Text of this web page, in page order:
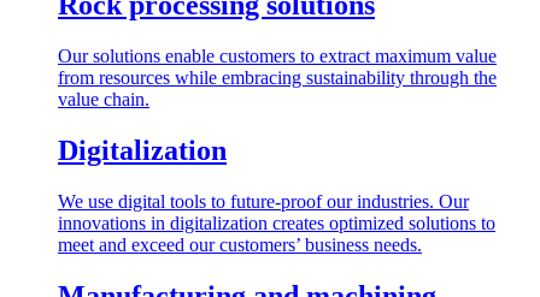
Our solutions enable customers to extract maximum value
from resources while embracing sustainability through the
value chain.
Digitalization
We use digital tools to future-proof our industries. Our
innovations in digitalization creates optimized solutions to
meet and exceed our customers’ business needs.